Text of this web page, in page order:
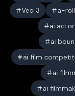
Veo 3
a-roll
ai
ai
ai film
ai
ai